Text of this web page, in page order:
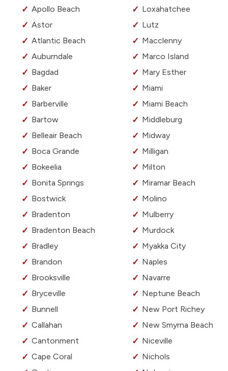
Apollo Beach
Astor
Atlantic Beach
Auburndale
Bagdad
Baker
Barberville
Bartow
Belleair Beach
Boca Grande
Bokeelia
Bonita Springs
Bostwick
Bradenton
Bradenton Beach
Bradley
Brandon
Brooksville
Bryceville
Bunnell
Callahan
Cantonment
Cape Coral
Loxahatchee
Lutz
Macclenny
Marco Island
Mary Esther
Miami
Miami Beach
Middleburg
Midway
Milligan
Milton
Miramar Beach
Molino
Mulberry
Murdock
Myakka City
Naples
Navarre
Neptune Beach
New Port Richey
New Smyrna Beach
Niceville
Nichols